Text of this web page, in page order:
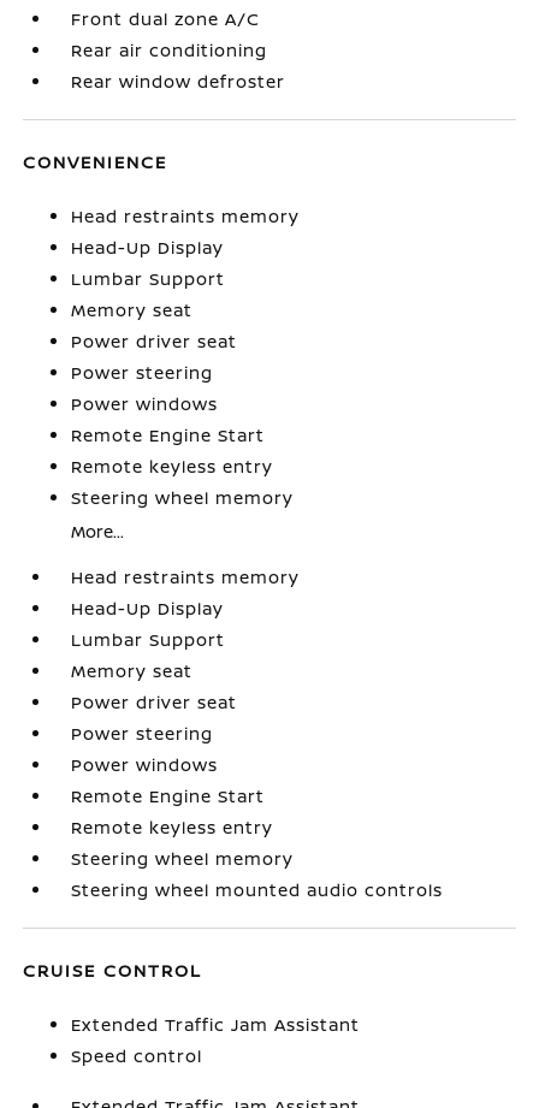
Front dual zone A/C
Rear air conditioning
Rear window defroster
CONVENIENCE
Head restraints memory
Head-Up Display
Lumbar Support
Memory seat
Power driver seat
Power steering
Power windows
Remote Engine Start
Remote keyless entry
Steering wheel memory
More...
Head restraints memory
Head-Up Display
Lumbar Support
Memory seat
Power driver seat
Power steering
Power windows
Remote Engine Start
Remote keyless entry
Steering wheel memory
Steering wheel mounted audio controls
CRUISE CONTROL
Extended Traffic Jam Assistant
Speed control